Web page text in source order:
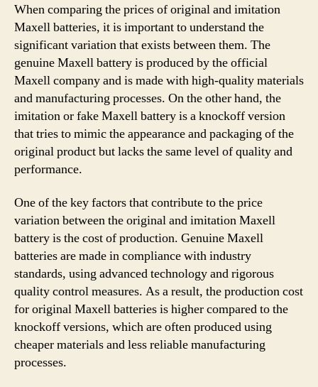
When comparing the prices of original and imitation
Maxell batteries, it is important to understand the
significant variation that exists between them. The
genuine Maxell battery is produced by the official
Maxell company and is made with high-quality materials
and manufacturing processes. On the other hand, the
imitation or fake Maxell battery is a knockoff version
that tries to mimic the appearance and packaging of the
original product but lacks the same level of quality and
performance.
One of the key factors that contribute to the price
variation between the original and imitation Maxell
battery is the cost of production. Genuine Maxell
batteries are made in compliance with industry
standards, using advanced technology and rigorous
quality control measures. As a result, the production cost
for original Maxell batteries is higher compared to the
knockoff versions, which are often produced using
cheaper materials and less reliable manufacturing
processes.